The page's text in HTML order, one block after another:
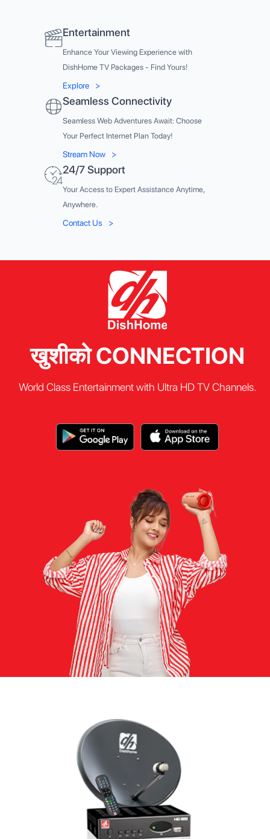
Entertainment
Enhance Your Viewing Experience with
DishHome TV Packages - Find Yours!
Explore >
Seamless Connectivity
Seamless Web Adventures Await: Choose
Your Perfect Internet Plan Today!
Stream Now >
24/7 Support
Your Access to Expert Assistance Anytime,
Anywhere.
Contact Us >
खुशीको CONNECTION
World Class Entertainment with Ultra HD TV Channels.